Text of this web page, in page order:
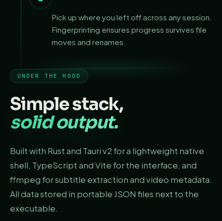
Pick up where you left off across any session.
Fingerprinting ensures progress survives file
moves and renames.
UNDER THE HOOD
Simple stack,
solid output.
Built with Rust and Tauri v2 for a lightweight native
shell, TypeScript and Vite for the interface, and
ffmpeg for subtitle extraction and video metadata.
All data stored in portable JSON files next to the
executable.